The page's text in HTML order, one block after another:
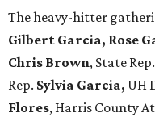
The heavy-hitter
Gilbert Garcia, Rose
Chris Brown, State Rep.
Rep. Sylvia Garcia, UH
Flores, Harris County